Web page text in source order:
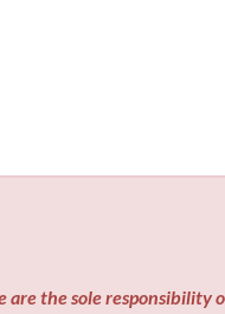
are the sole responsibility